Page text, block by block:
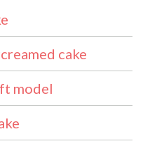
cake
model